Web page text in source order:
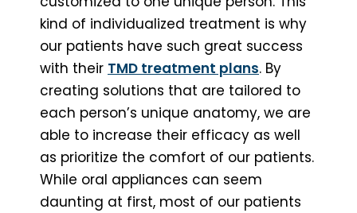
kind of individualized treatment is why
our patients have such great success
with their TMD treatment plans. By
creating solutions that are tailored to
each person’s unique anatomy, we are
able to increase their efficacy as well
as prioritize the comfort of our patients.
While oral appliances can seem
daunting at first, most of our patients